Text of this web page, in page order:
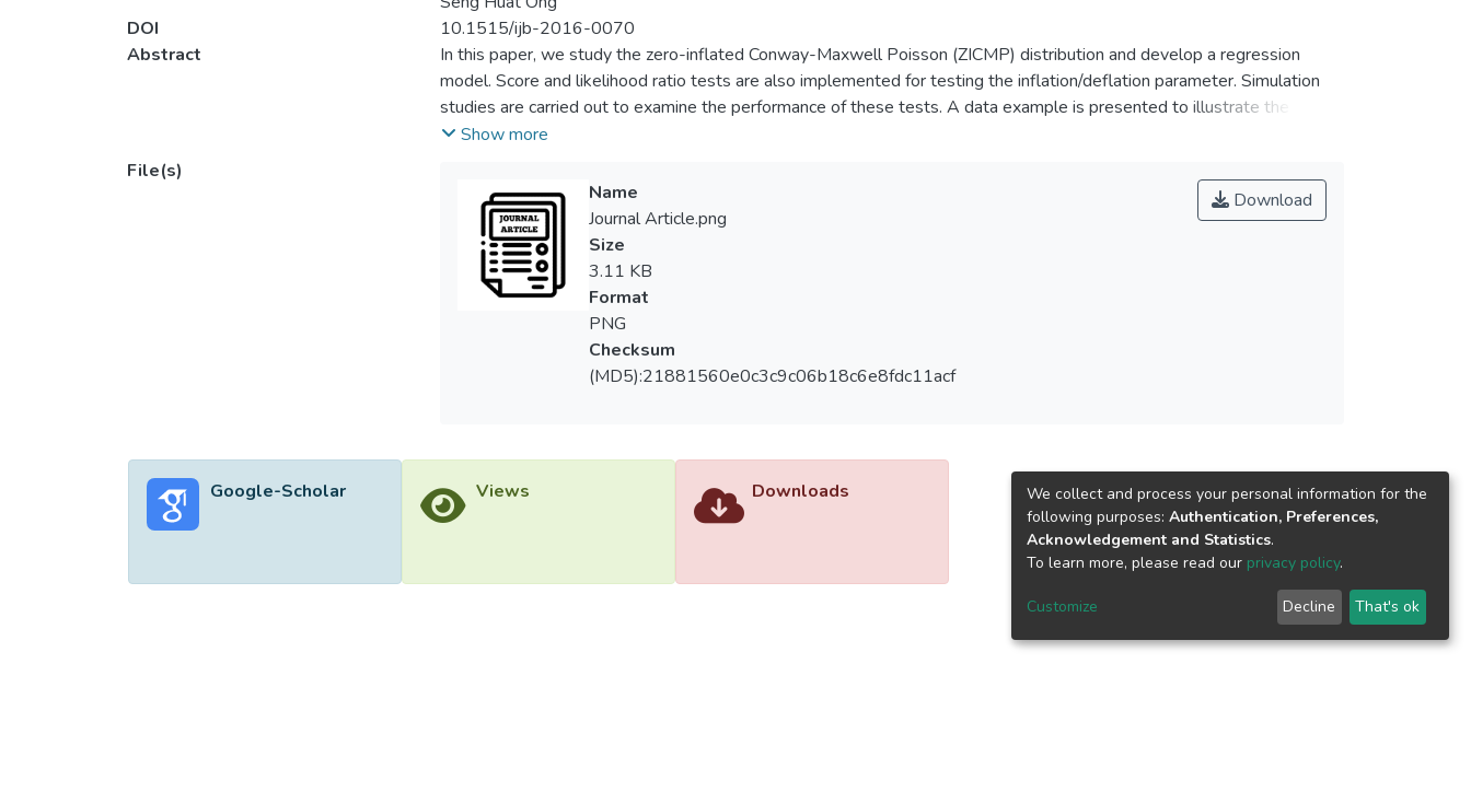
DOI
10.1515/ijb-2016-0070
Abstract
In this paper, we study the zero-inflated Conway-Maxwell Poisson (ZICMP) distribution and develop a regression
model. Score and likelihood ratio tests are also implemented for testing the inflation/deflation parameter. Simulation
studies are carried out to examine the performance of these tests. A data example is presented to illustrate the
concepts. In this example, the proposed model is compared to the well-known zero-inflated Poisson (ZIP) and the
Show more
File(s)
Download
Name
Journal Article.png
Size
3.11 KB
Format
PNG
Checksum
(MD5):21881560e0c3c9c06b18c6e8fdc11acf
Google-Scholar Views Downloads
We collect and process your personal information for the
following purposes: Authentication, Preferences,
Acknowledgement and Statistics.
To learn more, please read our privacy policy.
Customize Decline That's ok